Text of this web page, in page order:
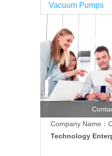
Vacuum Pumps
Company Name：
Technology